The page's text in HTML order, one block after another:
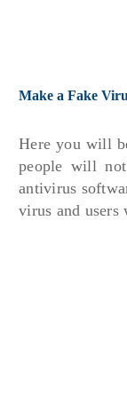
Make a Fake
Here you will
people will
antivirus
virus and users